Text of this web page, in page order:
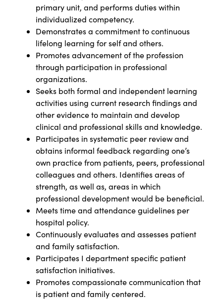
primary unit, and performs duties within
individualized competency.
Demonstrates a commitment to continuous
lifelong learning for self and others.
Promotes advancement of the profession
through participation in professional
organizations.
Seeks both formal and independent learning
activities using current research findings and
other evidence to maintain and develop
clinical and professional skills and knowledge.
Participates in systematic peer review and
obtains informal feedback regarding one’s
own practice from patients, peers, professional
colleagues and others. Identifies areas of
strength, as well as, areas in which
professional development would be beneficial.
Meets time and attendance guidelines per
hospital policy.
Continuously evaluates and assesses patient
and family satisfaction.
Participates I department specific patient
satisfaction initiatives.
Promotes compassionate communication that
is patient and family centered.